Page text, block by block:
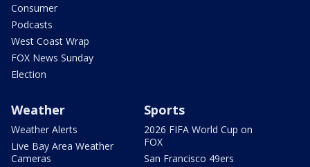
Consumer
Podcasts
West Coast Wrap
FOX News Sunday
Election
Weather
Weather Alerts
Live Bay Area Weather
Cameras
Sports
2026 FIFA World Cup on
FOX
San Francisco 49ers